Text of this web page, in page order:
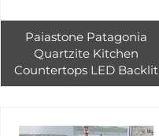
Paiastone Patagonia
Quartzite Kitchen
Countertops LED Backlit
Translucent Exotic Stone